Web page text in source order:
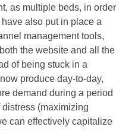
as multiple beds, in order
also put in place a
management tools,
the website and all the
of being stuck in a
produce day-to-day,
demand during a period
(maximizing
can effectively capitalize